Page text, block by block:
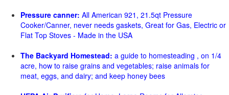
Pressure canner: All American 921, 21.5qt Pressure
Cooker/Canner, never needs gaskets, Great for Gas, Electric or
Flat Top Stoves - Made in the USA
The Backyard Homestead: a guide to homesteading , on 1/4
acre, how to raise grains and vegetables; raise animals for
meat, eggs, and dairy; and keep honey bees